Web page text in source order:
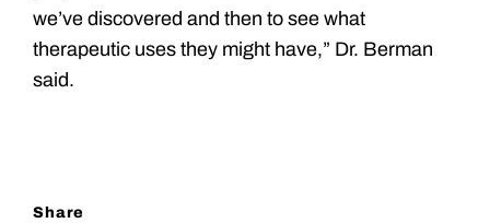
we’ve discovered and then to see what
therapeutic uses they might have,” Dr. Berman
said.
Share